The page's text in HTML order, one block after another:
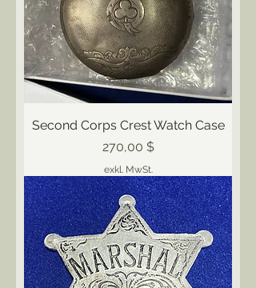
Second Corps Crest Watch Case
Preis
270,00 $
exkl. MwSt.